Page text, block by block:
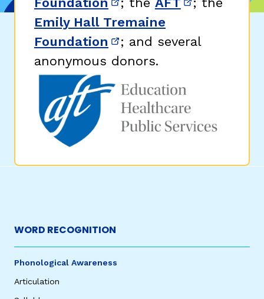
(opens in new window)
(opens in
Emily Hall Tremaine
Foundation (opens in new window)
; and several
anonymous donors.
WORD RECOGNITION
Phonological Awareness
Articulation